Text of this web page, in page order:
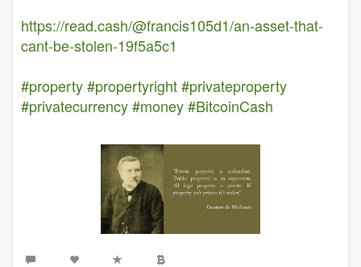
https://read.cash/@francis105d1/an-asset-that-
cant-be-stolen-19f5a5c1
#property#propertyright#privateproperty
#privatecurrency#money#BitcoinCash